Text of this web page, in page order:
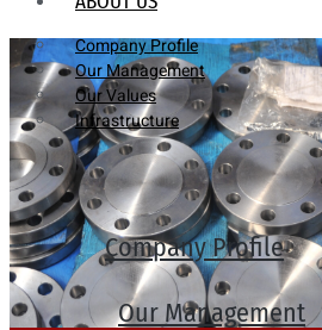
Company Profile
Our Management
Our Values
Infrastructure
Company Profile
Our Management